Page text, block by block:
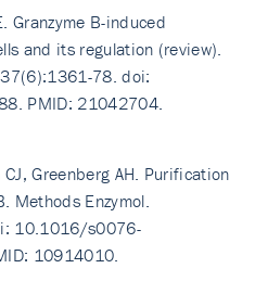
Granzyme B-induced
and its regulation (review).
78. doi:
PMID: 21042704.
Greenberg AH. Purification
Methods Enzymol.
10.1016/s0076-
10914010.